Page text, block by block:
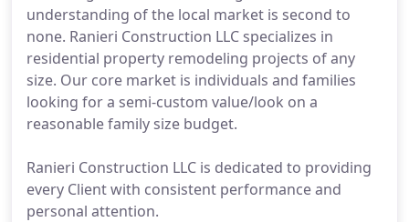
understanding of the local market is second to
none. Ranieri Construction LLC specializes in
residential property remodeling projects of any
size. Our core market is individuals and families
looking for a semi-custom value/look on a
reasonable family size budget.
Ranieri Construction LLC is dedicated to providing
every Client with consistent performance and
personal attention.